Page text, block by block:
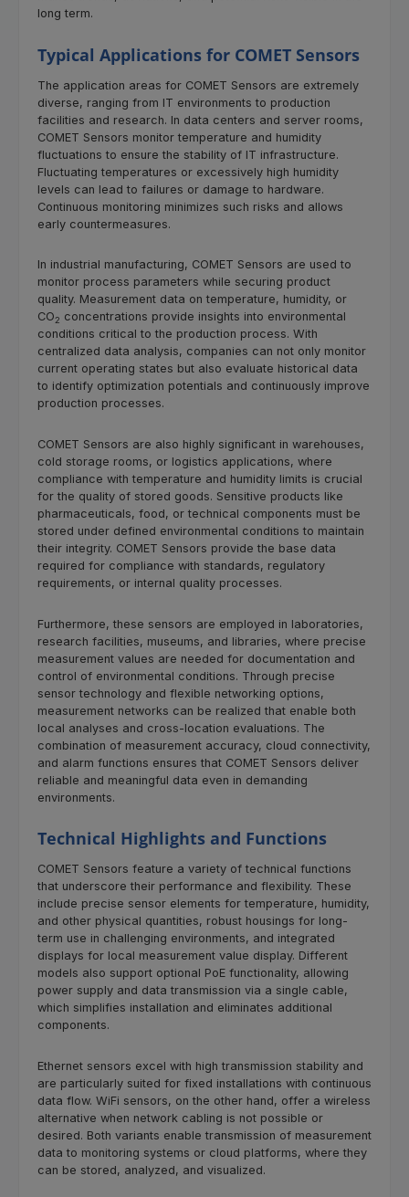
long term.
Typical Applications for COMET Sensors
The application areas for COMET Sensors are extremely
diverse, ranging from IT environments to production
facilities and research. In data centers and server rooms,
COMET Sensors monitor temperature and humidity
fluctuations to ensure the stability of IT infrastructure.
Fluctuating temperatures or excessively high humidity
levels can lead to failures or damage to hardware.
Continuous monitoring minimizes such risks and allows
early countermeasures.
In industrial manufacturing, COMET Sensors are used to
monitor process parameters while securing product
quality. Measurement data on temperature, humidity, or
CO2 concentrations provide insights into environmental
conditions critical to the production process. With
centralized data analysis, companies can not only monitor
current operating states but also evaluate historical data
to identify optimization potentials and continuously improve
production processes.
COMET Sensors are also highly significant in warehouses,
cold storage rooms, or logistics applications, where
compliance with temperature and humidity limits is crucial
for the quality of stored goods. Sensitive products like
pharmaceuticals, food, or technical components must be
stored under defined environmental conditions to maintain
their integrity. COMET Sensors provide the base data
required for compliance with standards, regulatory
requirements, or internal quality processes.
Furthermore, these sensors are employed in laboratories,
research facilities, museums, and libraries, where precise
measurement values are needed for documentation and
control of environmental conditions. Through precise
sensor technology and flexible networking options,
measurement networks can be realized that enable both
local analyses and cross-location evaluations. The
combination of measurement accuracy, cloud connectivity,
and alarm functions ensures that COMET Sensors deliver
reliable and meaningful data even in demanding
environments.
Technical Highlights and Functions
COMET Sensors feature a variety of technical functions
that underscore their performance and flexibility. These
include precise sensor elements for temperature, humidity,
and other physical quantities, robust housings for long-
term use in challenging environments, and integrated
displays for local measurement value display. Different
models also support optional PoE functionality, allowing
power supply and data transmission via a single cable,
which simplifies installation and eliminates additional
components.
Ethernet sensors excel with high transmission stability and
are particularly suited for fixed installations with continuous
data flow. WiFi sensors, on the other hand, offer a wireless
alternative when network cabling is not possible or
desired. Both variants enable transmission of measurement
data to monitoring systems or cloud platforms, where they
can be stored, analyzed, and visualized.